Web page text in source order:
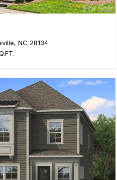
NC 28134